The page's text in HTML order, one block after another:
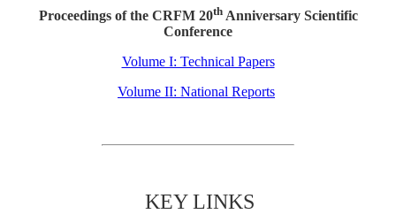
Proceedings of the CRFM 20thAnniversary Scientific
Conference
Volume I: Technical Papers
Volume II: National Reports
KEY LINKS